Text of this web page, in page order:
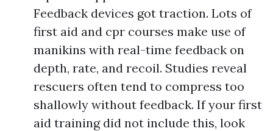
Feedback devices got traction. Lots of
first aid and cpr courses make use of
manikins with real-time feedback on
depth, rate, and recoil. Studies reveal
rescuers often tend to compress too
shallowly without feedback. If your first
aid training did not include this, look